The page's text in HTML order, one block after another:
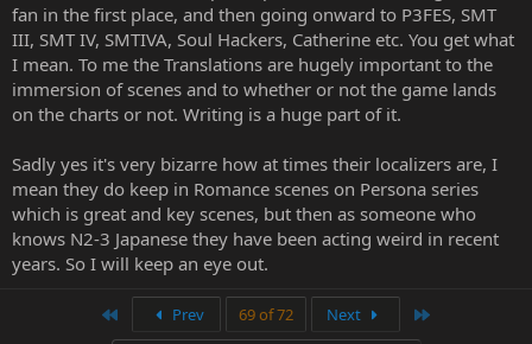
fan in the first place, and then going onward to P3FES, SMT
III, SMT IV, SMTIVA, Soul Hackers, Catherine etc. You get what
I mean. To me the Translations are hugely important to the
immersion of scenes and to whether or not the game lands
on the charts or not. Writing is a huge part of it.
Sadly yes it's very bizarre how at times their localizers are, I
mean they do keep in Romance scenes on Persona series
which is great and key scenes, but then as someone who
knows N2-3 Japanese they have been acting weird in recent
years. So I will keep an eye out.
Prev 69 of 72 Next